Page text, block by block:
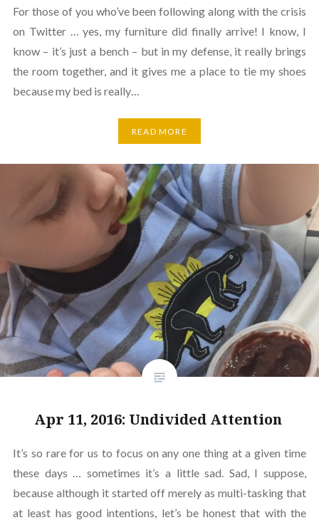
For those of you who’ve been following along with the crisis
on Twitter … yes, my furniture did finally arrive! I know, I
know – it’s just a bench – but in my defense, it really brings
the room together, and it gives me a place to tie my shoes
because my bed is really…
READ MORE
Apr 11, 2016: Undivided Attention
It’s so rare for us to focus on any one thing at a given time
these days … sometimes it’s a little sad. Sad, I suppose,
because although it started off merely as multi-tasking that
at least has good intentions, let’s be honest that with the